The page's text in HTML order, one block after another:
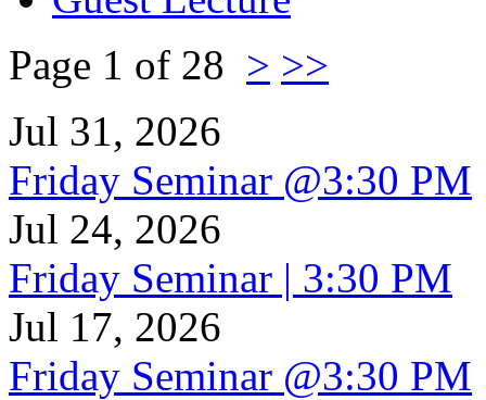
Page 1 of 28 > >>
Jul 31, 2026
Friday Seminar @3:30 PM
Jul 24, 2026
Friday Seminar | 3:30 PM
Jul 17, 2026
Friday Seminar @3:30 PM